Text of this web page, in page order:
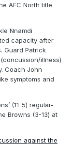
AFC North title
Nnamdi
capacity after
Guard Patrick
illness)
Coach John
symptoms and
(11-5) regular-
Browns (3-13) at
against the